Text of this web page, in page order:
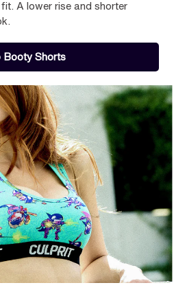
A lower rise and shorter
Booty Shorts